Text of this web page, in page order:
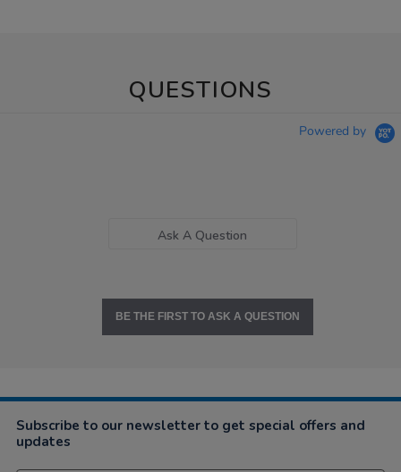
QUESTIONS
Powered by
Ask A Question
BE THE FIRST TO ASK A QUESTION
Subscribe to our newsletter to get special offers and
updates